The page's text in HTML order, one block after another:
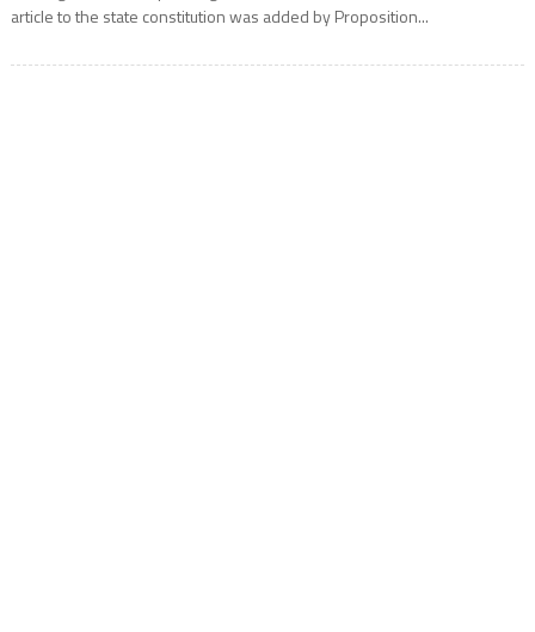
article to the state constitution was added by Proposition...